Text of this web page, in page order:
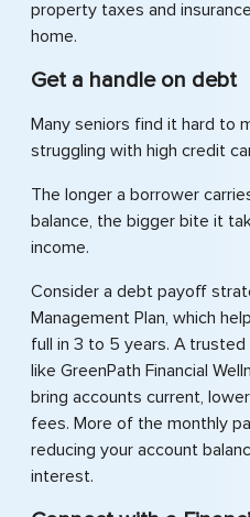
property taxes and
home.
Get a handle on debt
Many seniors find it hard to
struggling with high credit
The longer a borrower
balance, the bigger bite it
income.
Consider a debt payoff
Management Plan, which
full in 3 to 5 years. A
like GreenPath Financial
bring accounts current,
fees. More of the monthly
reducing your account
interest.